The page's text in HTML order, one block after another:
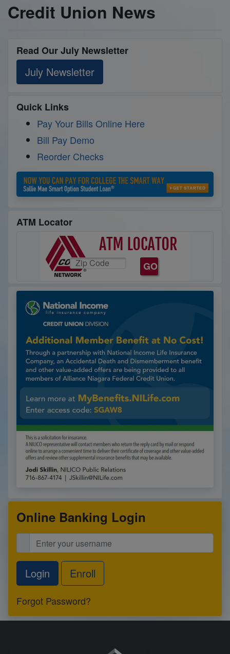
Credit Union News
Read Our July Newsletter
July Newsletter
Quick Links
Pay Your Bills Online Here
Bill Pay Demo
Reorder Checks
ATM Locator
Online Banking Login
Enroll
Forgot Password?